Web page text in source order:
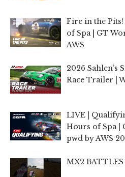
Fire in the
of Spa | GT
AWS
2026 Sahlen’s
Race Trailer |
LIVE |
Hours of Spa |
pwd by AWS
MX2